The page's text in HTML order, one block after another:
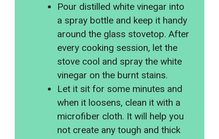
Pour distilled white vinegar into
a spray bottle and keep it handy
around the glass stovetop. After
every cooking session, let the
stove cool and spray the white
vinegar on the burnt stains.
Let it sit for some minutes and
when it loosens, clean it with a
microfiber cloth. It will help you
not create any tough and thick